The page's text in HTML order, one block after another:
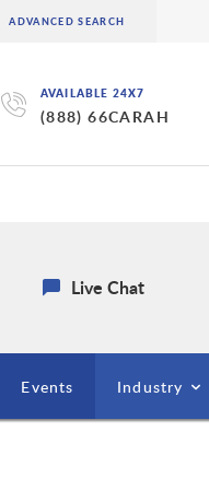
AVAILABLE 24X7
(888) 66CARAH
Live Chat
Events Industry